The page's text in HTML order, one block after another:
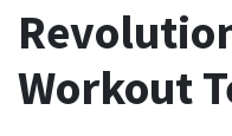
Workout